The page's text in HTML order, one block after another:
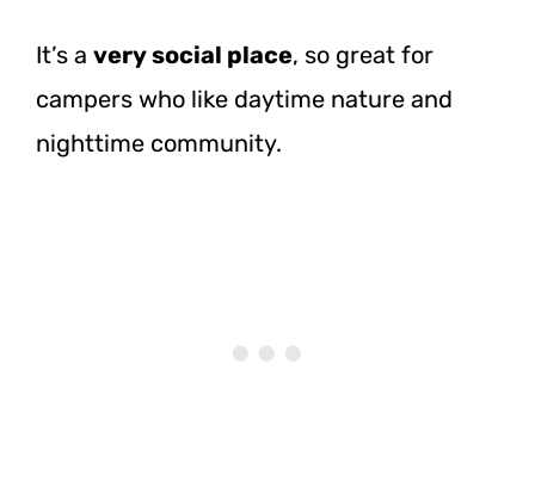
It’s a very social place, so great for
campers who like daytime nature and
nighttime community.